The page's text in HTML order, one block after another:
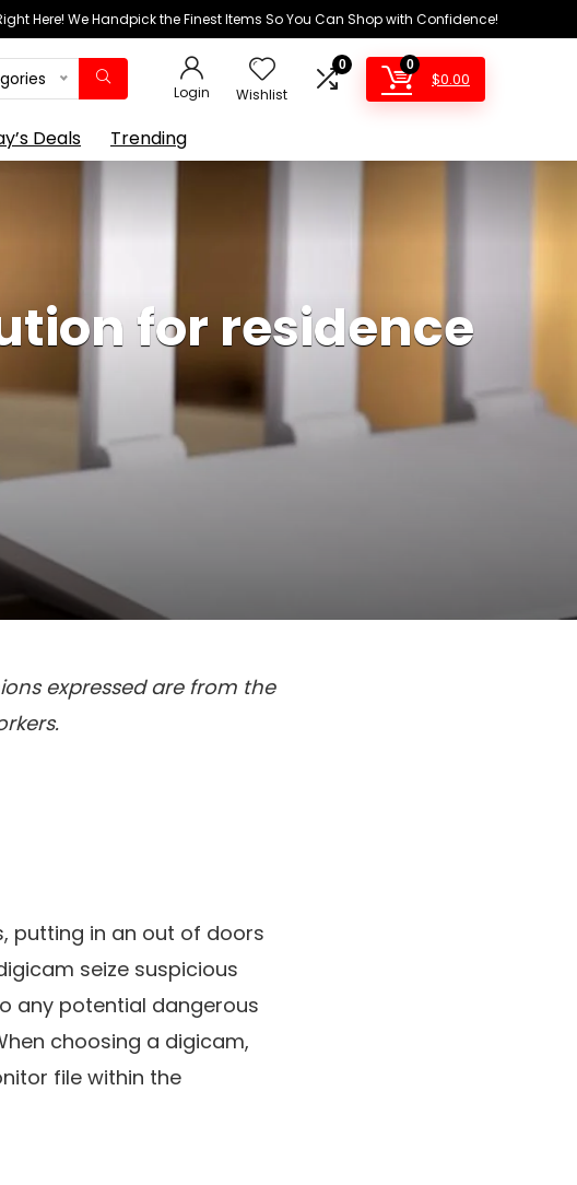
Here! We Handpick the Finest Items So You Can Shop with Confidence!
Login Wishlist
0 0
$0.00
Deals Trending
for residence
expressed are from the
putting in an out of doors
seize suspicious
any potential dangerous
choosing a digicam,
file within the